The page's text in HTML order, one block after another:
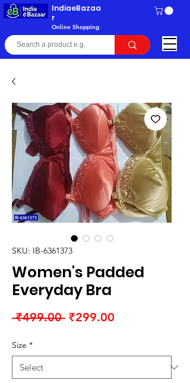
IndiaeBazaa
r
Online Shopping
SKU: IB-6361373
Women's Padded
Everyday Bra
₹499.00 Regular
₹299.00
Size *